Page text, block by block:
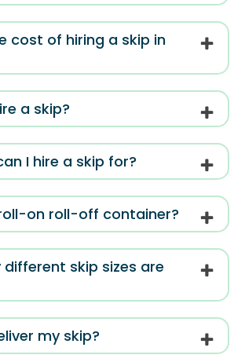
cost of hiring a skip in
a skip?
I hire a skip for?
on roll-off container?
different skip sizes are
my skip?